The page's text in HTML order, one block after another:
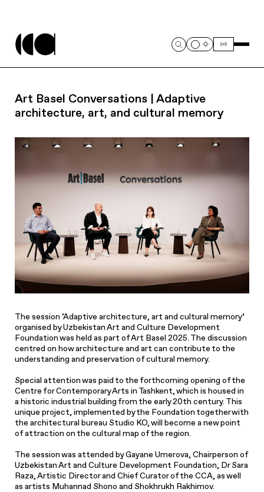
Art Basel Conversations | Adaptive
architecture, art, and cultural memory
The session ‘Adaptive architecture, art and cultural memory’
organised by Uzbekistan Art and Culture Development
Foundation was held as part of Art Basel 2025. The discussion
centred on how architecture and art can contribute to the
understanding and preservation of cultural memory.
Special attention was paid to the forthcoming opening of the
Centre for Contemporary Arts in Tashkent, which is housed in
a historic industrial building from the early 20th century. This
unique project, implemented by the Foundation together with
the architectural bureau Studio KO, will become a new point
of attraction on the cultural map of the region.
The session was attended by Gayane Umerova, Chairperson of
Uzbekistan Art and Culture Development Foundation, Dr Sara
Raza, Artistic Director and Chief Curator of the CCA, as well
as artists Muhannad Shono and Shokhrukh Rakhimov.